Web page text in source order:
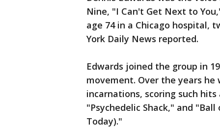
Nine, "I Can't Get Next to
age 74 in a Chicago hospital,
York Daily News reported.
Edwards joined the group in
movement. Over the years
incarnations, scoring such hits
"Psychedelic Shack," and
Today)."